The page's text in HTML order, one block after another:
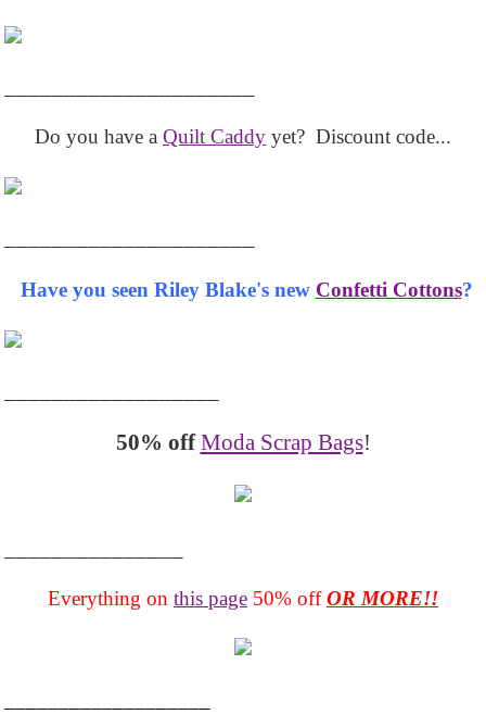
Do you have a Quilt Caddy yet? Discount code...
Have you seen Riley Blake's new Confetti Cottons?
50% off Moda Scrap Bags!
Everything on this page 50% offOR MORE!!